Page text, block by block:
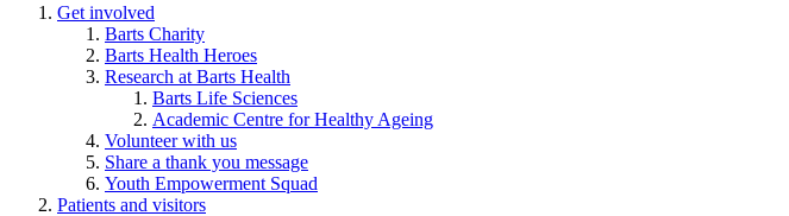
Get involved
Barts Charity
Barts Health Heroes
Research at Barts Health
Barts Life Sciences
Academic Centre for Healthy Ageing
Volunteer with us
Share a thank you message
Youth Empowerment Squad
Patients and visitors